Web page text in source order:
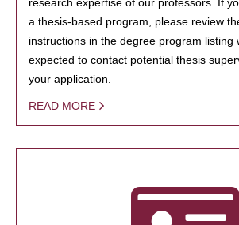
a thesis-based program, please review
instructions in the degree program listing
expected to contact potential thesis
your application.
READ MORE